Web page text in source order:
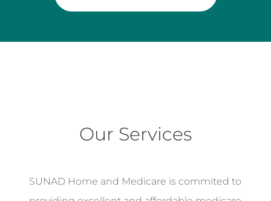
Our Services
SUNAD Home and Medicare is commited to